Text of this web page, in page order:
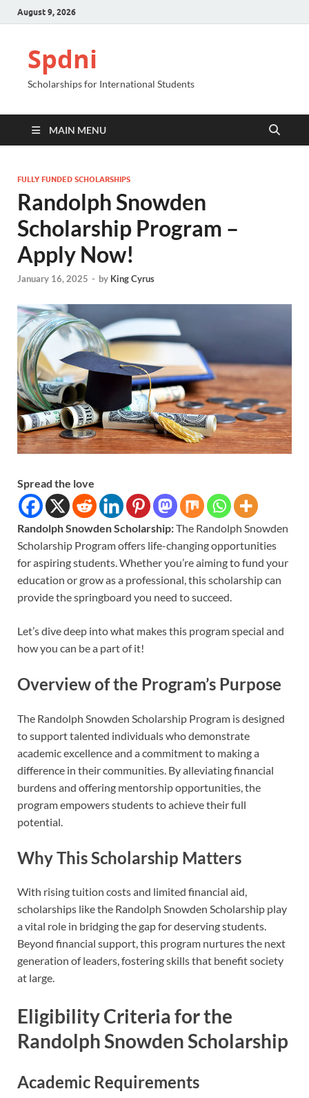
August 9, 2026
Spdni
Scholarships for International Students
MAIN MENU
FULLY FUNDED SCHOLARSHIPS
Randolph Snowden
Scholarship Program –
Apply Now!
January 16, 2025 - by King Cyrus
Spread the love
Randolph Snowden Scholarship:The Randolph Snowden
Scholarship Program offers life-changing opportunities
for aspiring students. Whether you’re aiming to fund your
education or grow as a professional, this scholarship can
provide the springboard you need to succeed.
Let’s dive deep into what makes this program special and
how you can be a part of it!
Overview of the Program’s Purpose
The Randolph Snowden Scholarship Program is designed
to support talented individuals who demonstrate
academic excellence and a commitment to making a
difference in their communities. By alleviating financial
burdens and offering mentorship opportunities, the
program empowers students to achieve their full
potential.
Why This Scholarship Matters
With rising tuition costs and limited financial aid,
scholarships like the Randolph Snowden Scholarship play
a vital role in bridging the gap for deserving students.
Beyond financial support, this program nurtures the next
generation of leaders, fostering skills that benefit society
at large.
Eligibility Criteria for the
Randolph Snowden Scholarship
Academic Requirements